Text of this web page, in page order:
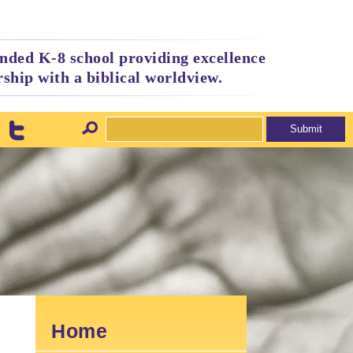
K-8 school providing excellence
with a biblical worldview.
Home